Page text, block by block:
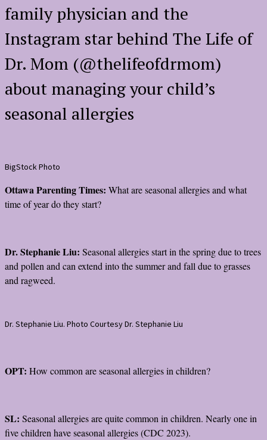
family physician and the
Instagram star behind The Life of
Dr. Mom (@thelifeofdrmom)
about managing your child’s
seasonal allergies
BigStock Photo
Ottawa Parenting Times: What are seasonal allergies and what
time of year do they start?
Dr. Stephanie Liu: Seasonal allergies start in the spring due to trees
and pollen and can extend into the summer and fall due to grasses
and ragweed.
Dr. Stephanie Liu. Photo Courtesy Dr. Stephanie Liu
OPT: How common are seasonal allergies in children?
SL: Seasonal allergies are quite common in children. Nearly one in
five children have seasonal allergies (CDC 2023).